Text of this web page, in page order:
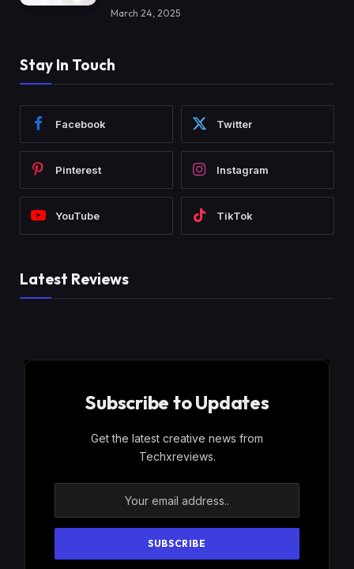
March 24, 2025
Stay In Touch
Facebook Twitter
Pinterest Instagram
YouTube TikTok
Latest Reviews
Subscribe to Updates
Get the latest creative news from
Techxreviews.